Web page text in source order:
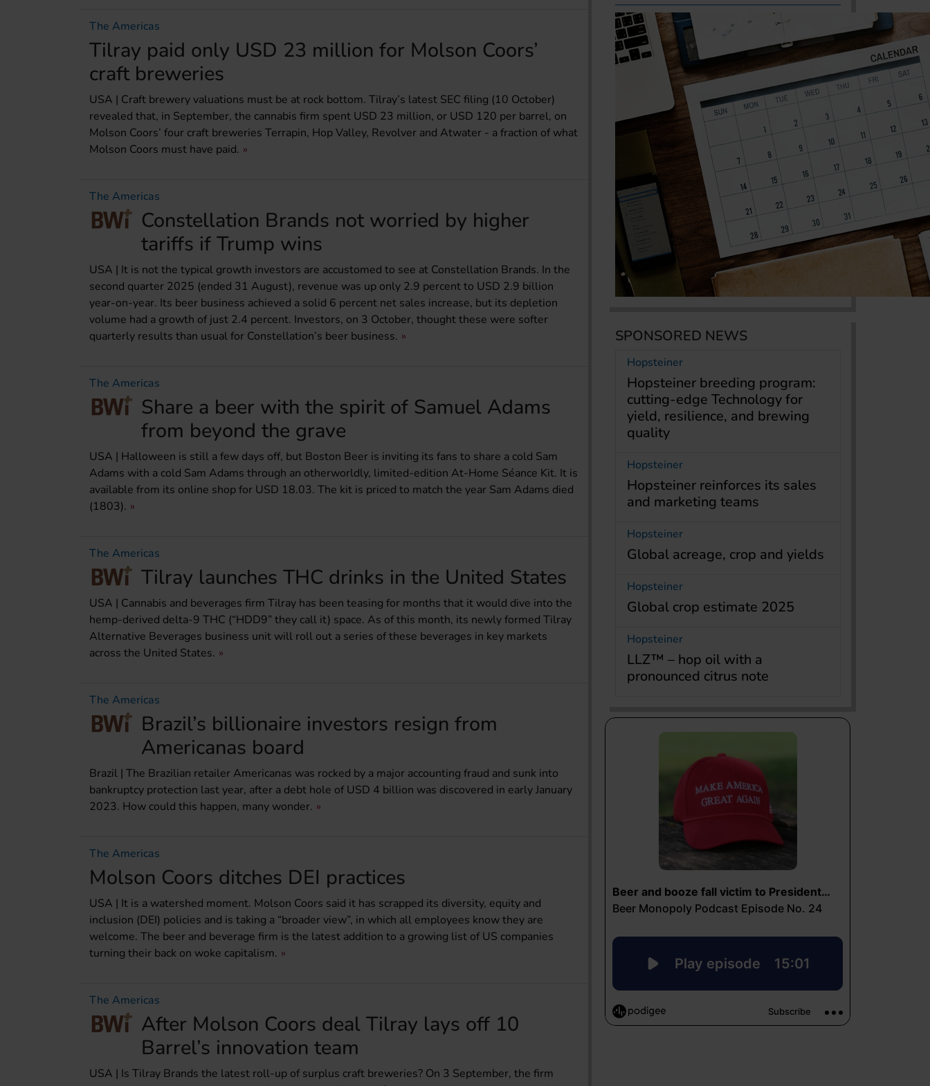
The Americas
Tilray paid only USD 23 million for Molson Coors’
craft breweries
USA | Craft brewery valuations must be at rock bottom. Tilray’s latest SEC filing (10 October)
revealed that, in September, the cannabis firm spent USD 23 million, or USD 120 per barrel, on
Molson Coors’ four craft breweries Terrapin, Hop Valley, Revolver and Atwater - a fraction of what
Molson Coors must have paid.
The Americas
Constellation Brands not worried by higher
tariffs if Trump wins
USA | It is not the typical growth investors are accustomed to see at Constellation Brands. In the
second quarter 2025 (ended 31 August), revenue was up only 2.9 percent to USD 2.9 billion
year-on-year. Its beer business achieved a solid 6 percent net sales increase, but its depletion
volume had a growth of just 2.4 percent. Investors, on 3 October, thought these were softer
quarterly results than usual for Constellation’s beer business.
The Americas
Share a beer with the spirit of Samuel Adams
from beyond the grave
USA | Halloween is still a few days off, but Boston Beer is inviting its fans to share a cold Sam
Adams with a cold Sam Adams through an otherworldly, limited-edition At-Home Séance Kit. It is
available from its online shop for USD 18.03. The kit is priced to match the year Sam Adams died
(1803).
The Americas
Tilray launches THC drinks in the United States
USA | Cannabis and beverages firm Tilray has been teasing for months that it would dive into the
hemp-derived delta-9 THC (“HDD9” they call it) space. As of this month, its newly formed Tilray
Alternative Beverages business unit will roll out a series of these beverages in key markets
across the United States.
The Americas
Brazil’s billionaire investors resign from
Americanas board
Brazil | The Brazilian retailer Americanas was rocked by a major accounting fraud and sunk into
bankruptcy protection last year, after a debt hole of USD 4 billion was discovered in early January
2023. How could this happen, many wonder.
The Americas
Molson Coors ditches DEI practices
USA | It is a watershed moment. Molson Coors said it has scrapped its diversity, equity and
inclusion (DEI) policies and is taking a “broader view”, in which all employees know they are
welcome. The beer and beverage firm is the latest addition to a growing list of US companies
turning their back on woke capitalism.
The Americas
After Molson Coors deal Tilray lays off 10
Barrel’s innovation team
USA | Is Tilray Brands the latest roll-up of surplus craft breweries? On 3 September, the firm
SPONSORED NEWS
Hopsteiner
Hopsteiner breeding program:
cutting-edge Technology for
yield, resilience, and brewing
quality
Hopsteiner
Hopsteiner reinforces its sales
and marketing teams
Hopsteiner
Global acreage, crop and yields
Hopsteiner
Global crop estimate 2025
Hopsteiner
LLZ™ – hop oil with a
pronounced citrus note